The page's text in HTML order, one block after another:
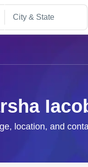
location, and